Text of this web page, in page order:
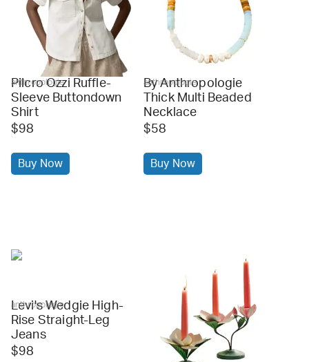
anthropologie
Pilcro Ozzi Ruffle-
Sleeve Buttondown
Shirt
$98
Buy Now
anthropologie
By Anthropologie
Thick Multi Beaded
Necklace
$58
Buy Now
anthropologie
Levi's Wedgie High-
Rise Straight-Leg
Jeans
$98